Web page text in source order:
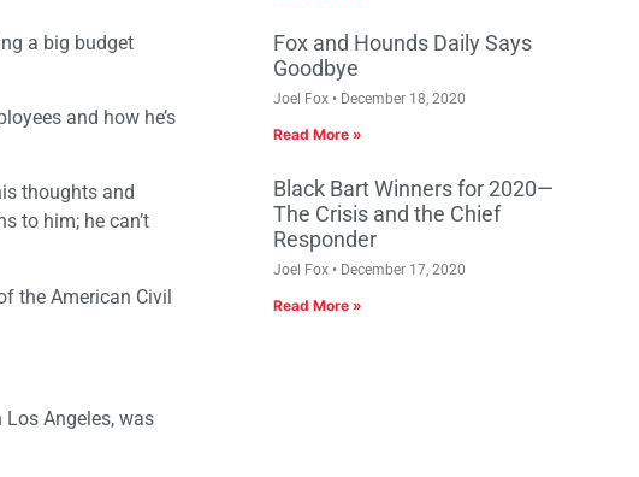
a big budget
and how he’s
thoughts and
to him; he can’t
the American Civil
Angeles, was
Fox and Hounds Daily Says
Goodbye
Joel Fox December 18, 2020
Read More »
Black Bart Winners for 2020—
The Crisis and the Chief
Responder
Joel Fox December 17, 2020
Read More »